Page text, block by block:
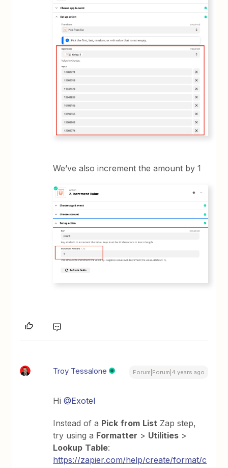
We’ve also increment the amount by 1
Troy Tessalone Forum|Forum|4 years ago
Hi@Exotel
Instead of a Pick from List Zap step,
try using a Formatter > Utilities >
Lookup Table:
https://zapier.com/help/create/format/c